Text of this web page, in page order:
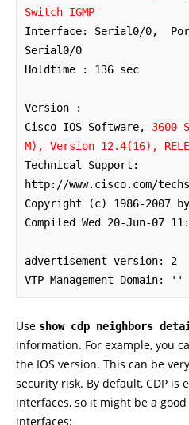
Switch IGMP
Interface: Serial0/0,
Serial0/0
Holdtime : 136 sec
Version :
Cisco IOS Software, 3600
M), Version 12.4(16),
Technical Support:
http://www.cisco.com/
Copyright (c) 1986-2007
Compiled Wed 20-Jun-07
advertisement version: 2
VTP Management Domain: ''
Use show cdp neighbors
information. For example, you
the IOS version. This can be
security risk. By default, CDP is
interfaces, so it might be a
interfaces: